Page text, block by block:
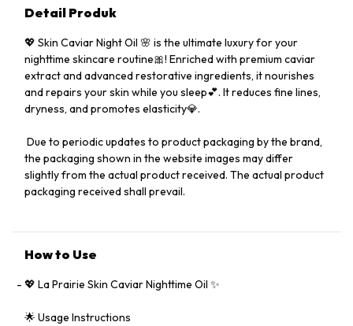
Detail Produk
💖 Skin Caviar Night Oil 🌸 is the ultimate luxury for your
nighttime skincare routine🎀! Enriched with premium caviar
extract and advanced restorative ingredients, it nourishes
and repairs your skin while you sleep💕. It reduces fine lines,
dryness, and promotes elasticity💎.
️ Due to periodic updates to product packaging by the brand,
the packaging shown in the website images may differ
slightly from the actual product received. The actual product
packaging received shall prevail.
How to Use
💖 La Prairie Skin Caviar Nighttime Oil ✨
🌟 Usage Instructions